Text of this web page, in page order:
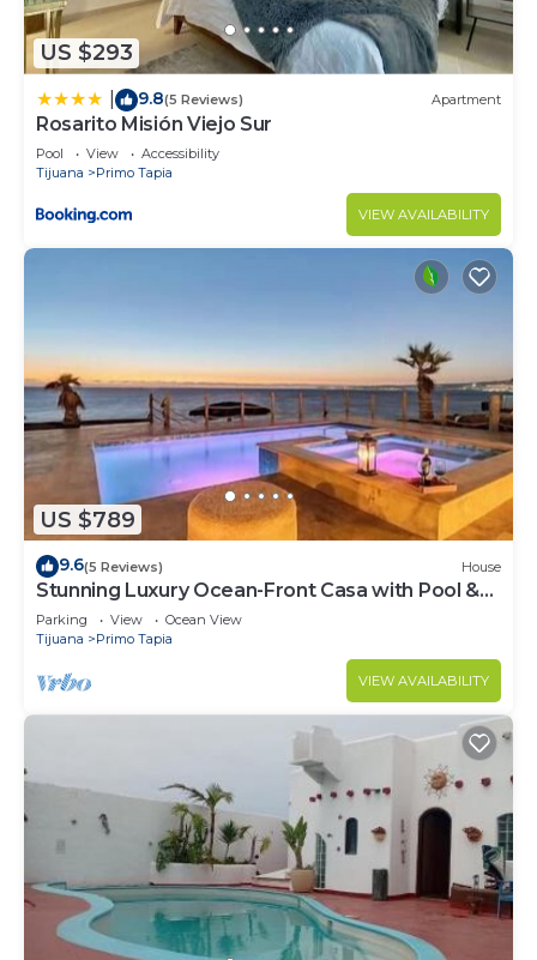
US $293
9.8(5 Reviews) Apartment
Rosarito Misión Viejo Sur
Pool View
Accessibility
Tijuana
Primo Tapia
VIEW AVAILABILITY
US $789
9.6(5 Reviews) House
Stunning Luxury Ocean-Front Casa with Pool &
Spa
Parking View
Ocean View
Tijuana
Primo Tapia
VIEW AVAILABILITY